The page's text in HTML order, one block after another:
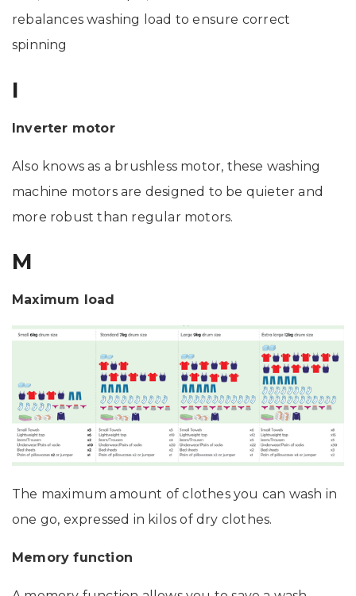
rebalances washing load to ensure correct
spinning
I
Inverter motor
Also knows as a brushless motor, these washing
machine motors are designed to be quieter and
more robust than regular motors.
M
Maximum load
The maximum amount of clothes you can wash in
one go, expressed in kilos of dry clothes.
Memory function